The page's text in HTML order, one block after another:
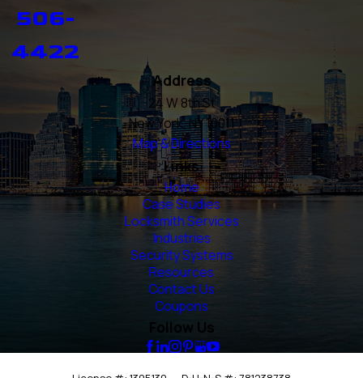
506-
4422
Address
24 W 8th St
New York, NY 10011
Map & Directions
Links
Home
Case Studies
Locksmith Services
Industries
Security Systems
Resources
Contact Us
Coupons
Follow Us